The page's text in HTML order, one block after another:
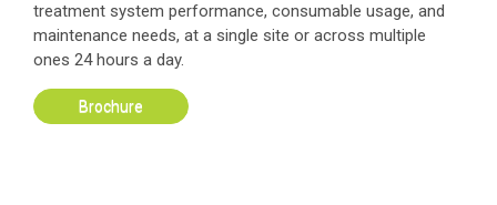
treatment system performance, consumable usage, and
maintenance needs, at a single site or across multiple
ones 24 hours a day.
Brochure